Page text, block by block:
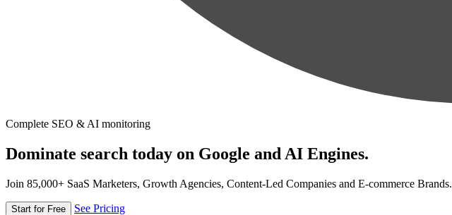
Complete SEO & AI monitoring
Dominate search today on Google and AI Engines.
Join 85,000+ SaaS Marketers, Growth Agencies, Content-Led Companies and E-commerce Brands.
Start for Free See Pricing